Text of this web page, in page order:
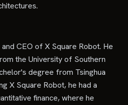
CEO of X Square Robot. He
the University of Southern
degree from Tsinghua
X Square Robot, he had a
finance, where he